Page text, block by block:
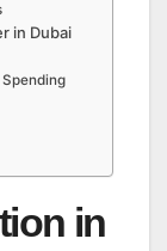
in Dubai
in